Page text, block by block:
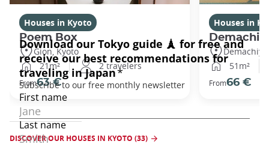
Houses in Kyoto
Poem Box
Gion, Kyoto
21m²
2 travelers
From63 €
Houses in
Demachi
51m²
From66 €
DISCOVER OUR HOUSES IN KYOTO (33)